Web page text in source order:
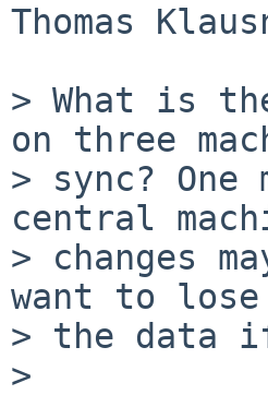
Thomas
> What is
on three
> sync?
central
> changes
want to
> the data
>